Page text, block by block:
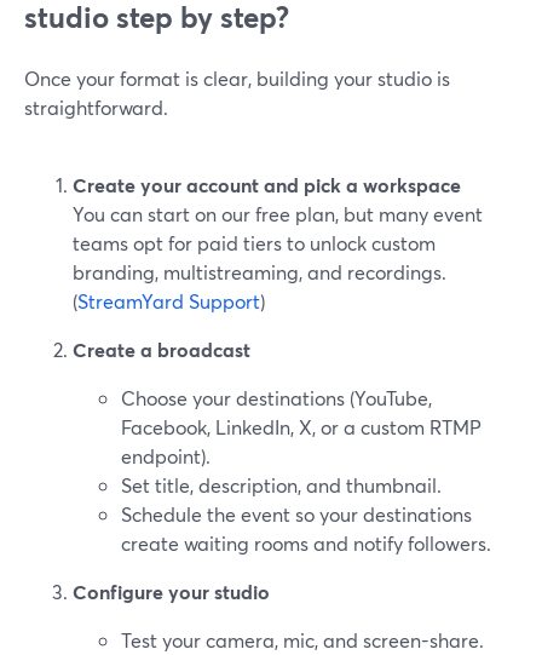
studio step by step?
Once your format is clear, building your studio is
straightforward.
Create your account and pick a workspace
You can start on our free plan, but many event
teams opt for paid tiers to unlock custom
branding, multistreaming, and recordings.
(StreamYard Support)
Create a broadcast
Choose your destinations (YouTube,
Facebook, LinkedIn, X, or a custom RTMP
endpoint).
Set title, description, and thumbnail.
Schedule the event so your destinations
create waiting rooms and notify followers.
Configure your studio
Test your camera, mic, and screen-share.